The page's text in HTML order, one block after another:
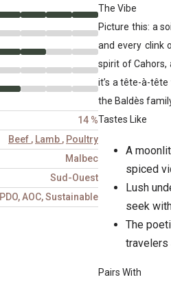
14 %
Beef , Lamb , Poultry
Malbec
Sud-Ouest
PDO, AOC, Sustainable
The Vibe
Picture this: a
and every clink
spirit of Cahors,
it’s a tête-à-
the Baldès
Tastes Like
A
spiced
Lush
seek
The
travelers
Pairs With